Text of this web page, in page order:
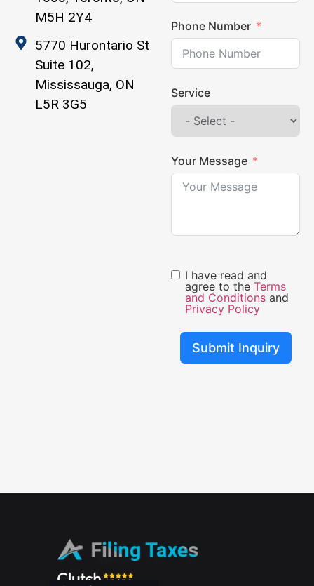
M5H 2Y4
5770 Hurontario St
Suite 102,
Mississauga, ON
L5R 3G5
Phone Number
Service
Your Message
I have read and
agree to the Terms
and Conditions and
Privacy Policy
Submit Inquiry